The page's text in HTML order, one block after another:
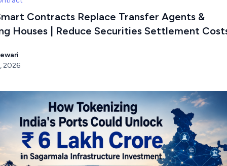
Contracts Replace Transfer Agents &
Houses | Reduce Securities Settlement
2026